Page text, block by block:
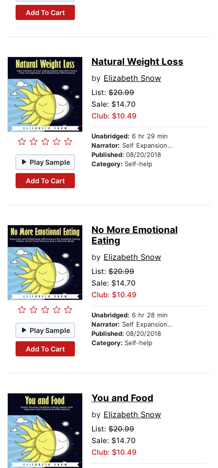
Add To Cart
Play Sample
Add To Cart
Natural Weight Loss
by Elizabeth Snow
List: $20.99
Sale: $14.70
Club: $10.49
Unabridged: 6 hr 29 min
Narrator: Self Expansion Studios
Published: 08/20/2018
Category: Self-help
Play Sample
Add To Cart
No More Emotional
Eating
by Elizabeth Snow
List: $20.99
Sale: $14.70
Club: $10.49
Unabridged: 6 hr 28 min
Narrator: Self Expansion Studios
Published: 08/20/2018
Category: Self-help
You and Food
by Elizabeth Snow
List: $20.99
Sale: $14.70
Club: $10.49